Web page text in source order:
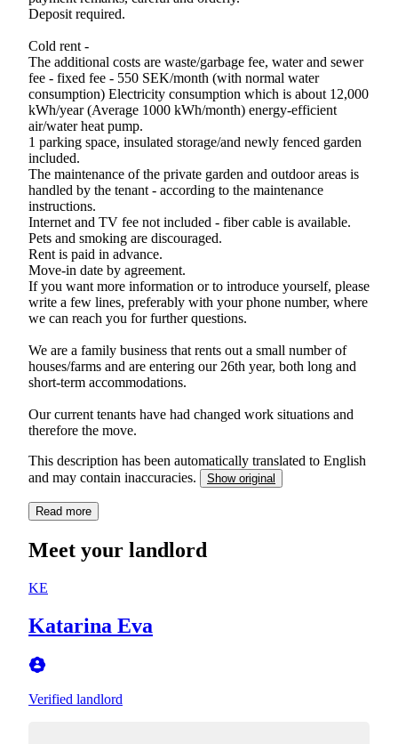
Deposit required.
Cold rent -
The additional costs are waste/garbage fee, water and sewer
fee - fixed fee - 550 SEK/month (with normal water
consumption) Electricity consumption which is about 12,000
kWh/year (Average 1000 kWh/month) energy-efficient
air/water heat pump.
1 parking space, insulated storage/and newly fenced garden
included.
The maintenance of the private garden and outdoor areas is
handled by the tenant - according to the maintenance
instructions.
Internet and TV fee not included - fiber cable is available.
Pets and smoking are discouraged.
Rent is paid in advance.
Move-in date by agreement.
If you want more information or to introduce yourself, please
write a few lines, preferably with your phone number, where
we can reach you for further questions.
We are a family business that rents out a small number of
houses/farms and are entering our 26th year, both long and
short-term accommodations.
Our current tenants have had changed work situations and
therefore the move.
This description has been automatically translated to English
and may contain inaccuracies.
Show original
Read more
Meet your landlord
KE
Katarina Eva
Verified landlord